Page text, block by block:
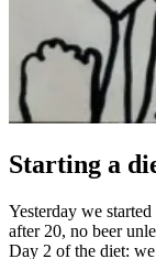
Starting a
Yesterday we
after 20, no beer
Day 2 of the diet: